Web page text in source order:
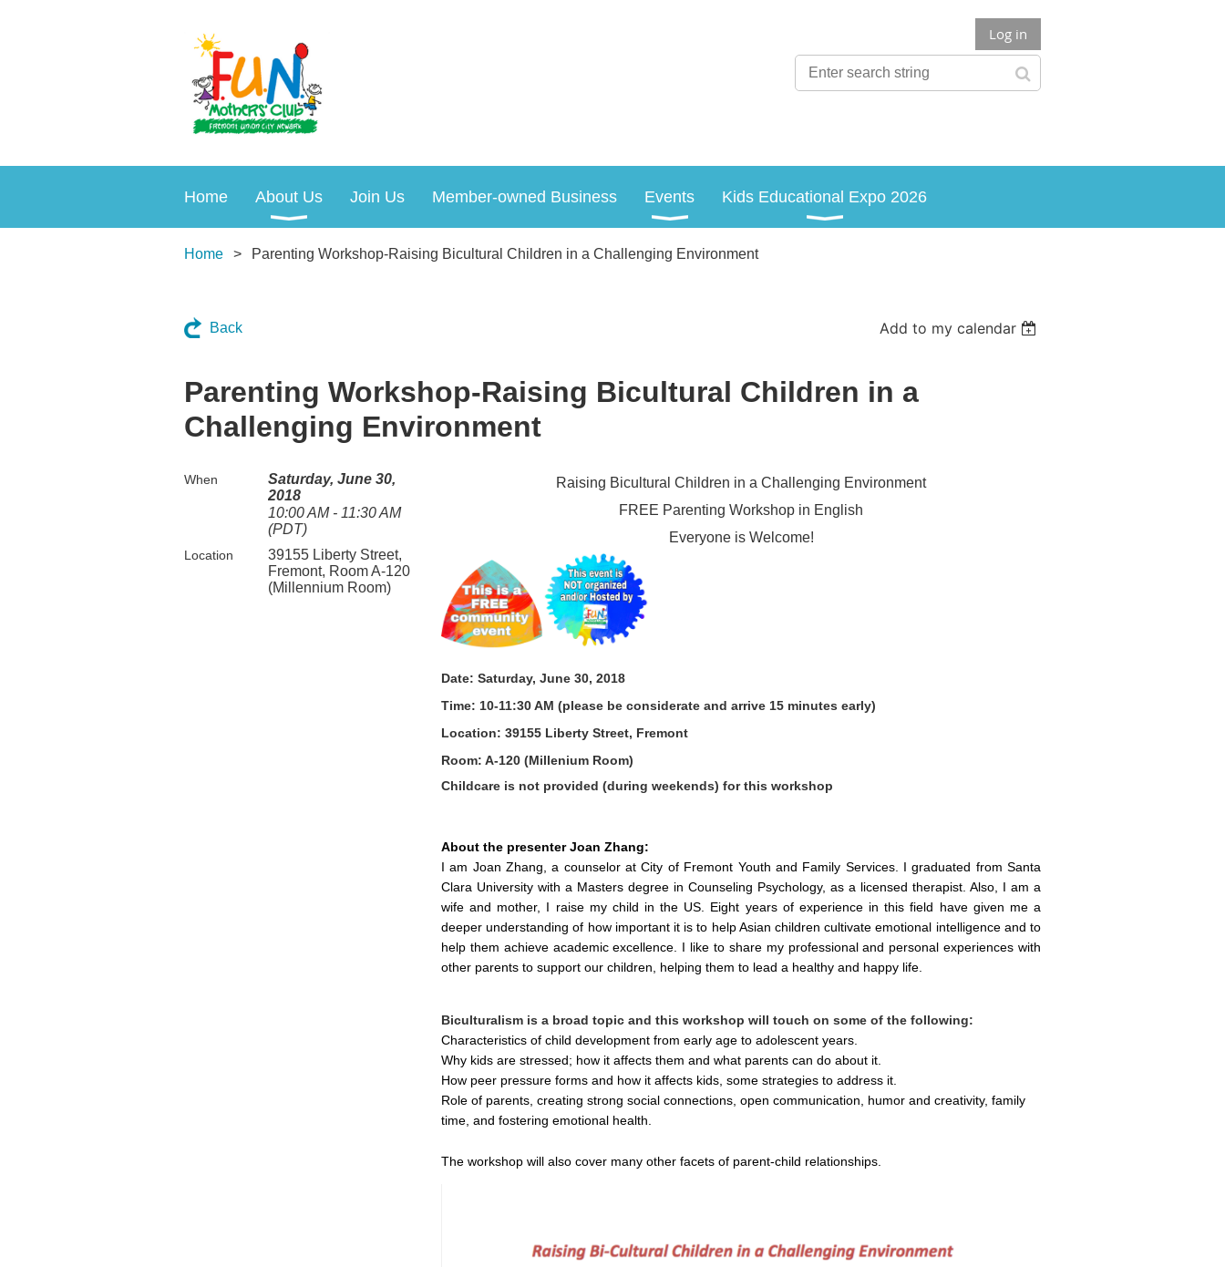
Log in
Home About Us Join Us Member-owned Business Events Kids Educational Expo 2026
Home Parenting Workshop-Raising Bicultural Children in a Challenging Environment
Back Add to my calendar
Parenting Workshop-Raising Bicultural Children in a
Challenging Environment
When
Saturday, June 30,
2018
10:00 AM - 11:30 AM
(PDT)
Location
39155 Liberty Street,
Fremont, Room A-120
(Millennium Room)
Raising Bicultural Children in a Challenging Environment
FREE Parenting Workshop in English
Everyone is Welcome!
Date: Saturday, June 30, 2018
Time: 10-11:30 AM (please be considerate and arrive 15 minutes early)
Location: 39155 Liberty Street, Fremont
Room: A-120 (Millenium Room)
Childcare is not provided (during weekends) for this workshop
About the presenter Joan Zhang:
I am Joan Zhang, a counselor at City of Fremont Youth and Family Services. I graduated from Santa
Clara University with a Masters degree in Counseling Psychology, as a licensed therapist. Also, I am a
wife and mother, I raise my child in the US. Eight years of experience in this field have given me a
deeper understanding of how important it is to help Asian children cultivate emotional intelligence and to
help them achieve academic excellence. I like to share my professional and personal experiences with
other parents to support our children, helping them to lead a healthy and happy life
Biculturalism is a broad topic and this workshop will touch on some of the following:
Characteristics of child development from early age to adolescent years.
Why kids are stressed; how it affects them and what parents can do about it.
How peer pressure forms and how it affects kids, some strategies to address it.
Role of parents, creating strong social connections, open communication, humor and creativity, family
time, and fostering emotional health.
The workshop will also cover many other facets of parent-child relationships.